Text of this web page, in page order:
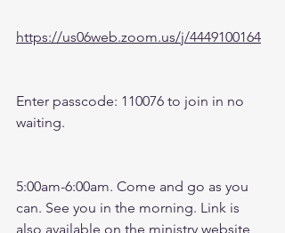
https://us06web.zoom.us/j/4449100164
Enter passcode: 110076 to join in no
waiting.
5:00am-6:00am. Come and go as you
can. See you in the morning. Link is
also available on the ministry website